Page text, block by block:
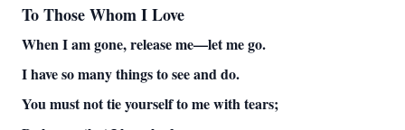
To Those Whom I Love
When I am gone, release me—let me go.
I have so many things to see and do.
You must not tie yourself to me with tears;